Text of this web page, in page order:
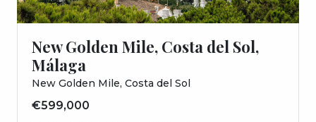
New Golden Mile, Costa del Sol,
Málaga
New Golden Mile, Costa del Sol
€599,000